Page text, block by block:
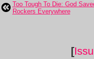
Too Tough To Die: God
Rockers Everywhere
[